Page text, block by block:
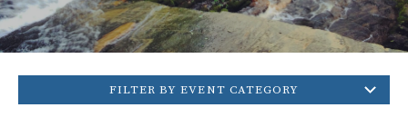
FILTER BY EVENT CATEGORY